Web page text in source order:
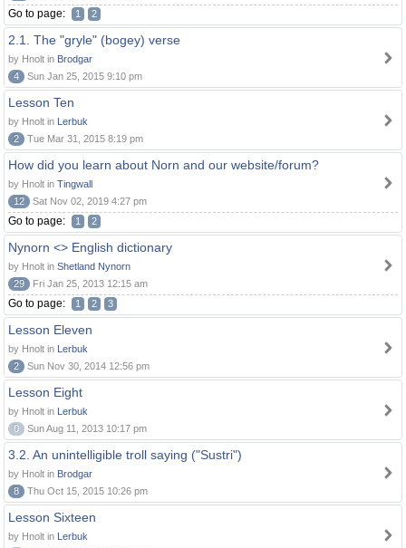
Go to page: 1 2
2.1. The "gryle" (bogey) verse
by Hnolt in Brodgar
4
Sun Jan 25, 2015 9:10 pm
Lesson Ten
by Hnolt in Lerbuk
2
Tue Mar 31, 2015 8:19 pm
How did you learn about Norn and our website/forum?
by Hnolt in Tingwall
12
Sat Nov 02, 2019 4:27 pm
Go to page: 1 2
Nynorn <> English dictionary
by Hnolt in Shetland Nynorn
29
Fri Jan 25, 2013 12:15 am
Go to page: 1 2 3
Lesson Eleven
by Hnolt in Lerbuk
2
Sun Nov 30, 2014 12:56 pm
Lesson Eight
by Hnolt in Lerbuk
0
Sun Aug 11, 2013 10:17 pm
3.2. An unintelligible troll saying ("Sustri")
by Hnolt in Brodgar
8
Thu Oct 15, 2015 10:26 pm
Lesson Sixteen
by Hnolt in Lerbuk